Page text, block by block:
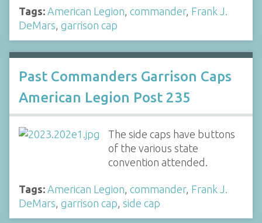
Tags: American Legion, commander, Frank J.
DeMars, garrison cap
Past Commanders Garrison Caps
American Legion Post 235
The side caps have buttons
of the various state
convention attended.
Tags: American Legion, commander, Frank J.
DeMars, garrison cap, side cap